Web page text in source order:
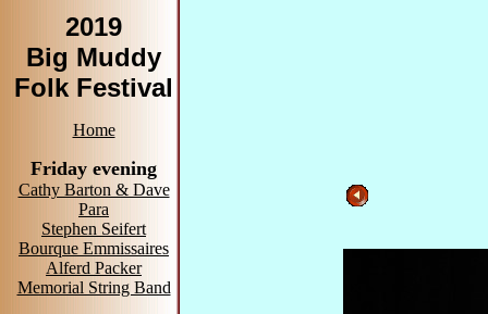
2019
Big Muddy
Folk Festival
Home
Friday evening
Cathy Barton & Dave
Para
Stephen Seifert
Bourque Emmissaires
Alferd Packer
Memorial String Band